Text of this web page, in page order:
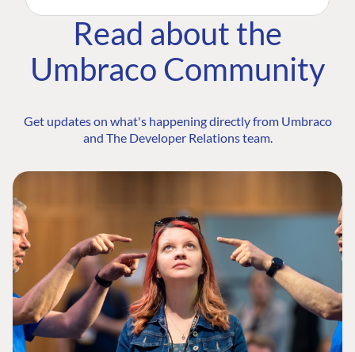
Read about the
Umbraco Community
Get updates on what's happening directly from Umbraco
and The Developer Relations team.